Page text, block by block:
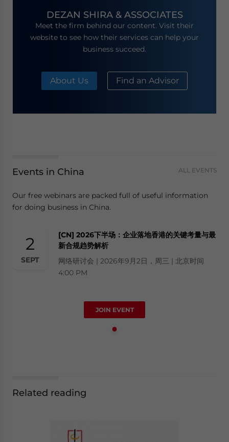
DEZAN SHIRA & ASSOCIATES
Meet the firm behind our content. Visit their
website to see how their services can help your
business succeed.
About Us Find an Advisor
Events in China ALL EVENTS
Our free webinars are packed full of useful information
for doing business in China.
2
SEPT
[CN] 2026下半场：企业落地香港的关键考量与最
新合规趋势解析
网络研讨会 | 2026年9月2日，周三 | 北京时间
4:00 PM
JOIN EVENT
Related reading